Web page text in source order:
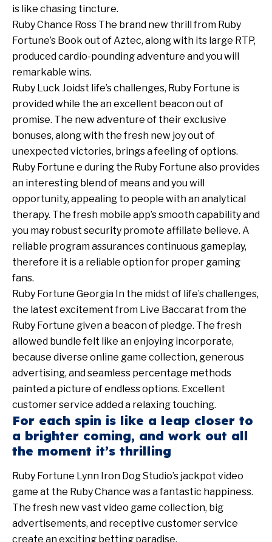
is like chasing tincture.
Ruby Chance Ross The brand new thrill from Ruby
Fortune’s Book out of Aztec, along with its large RTP,
produced cardio-pounding adventure and you will
remarkable wins.
Ruby Luck Joidst life’s challenges, Ruby Fortune is
provided while the an excellent beacon out of
promise. The new adventure of their exclusive
bonuses, along with the fresh new joy out of
unexpected victories, brings a feeling of options.
Ruby Fortune e during the Ruby Fortune also provides
an interesting blend of means and you will
opportunity, appealing to people with an analytical
therapy. The fresh mobile app’s smooth capability and
you may robust security promote affiliate believe. A
reliable program assurances continuous gameplay,
therefore it is a reliable option for proper gaming
fans.
Ruby Fortune Georgia In the midst of life’s challenges,
the latest excitement from Live Baccarat from the
Ruby Fortune given a beacon of pledge. The fresh
allowed bundle felt like an enjoying incorporate,
because diverse online game collection, generous
advertising, and seamless percentage methods
painted a picture of endless options. Excellent
customer service added a relaxing touching.
For each spin is like a leap closer to
a brighter coming, and work out all
the moment it’s thrilling
Ruby Fortune Lynn Iron Dog Studio’s jackpot video
game at the Ruby Chance was a fantastic happiness.
The fresh new vast video game collection, big
advertisements, and receptive customer service
create an exciting betting paradise.